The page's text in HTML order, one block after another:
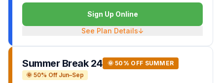
Sign Up Online
See Plan Details↓
Summer Break 24
🌞 50% OFF SUMMER
🌞 50% Off Jun–Sep